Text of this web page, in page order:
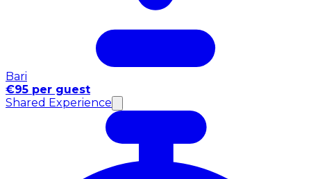
Bari
€95 per guest
Shared Experience